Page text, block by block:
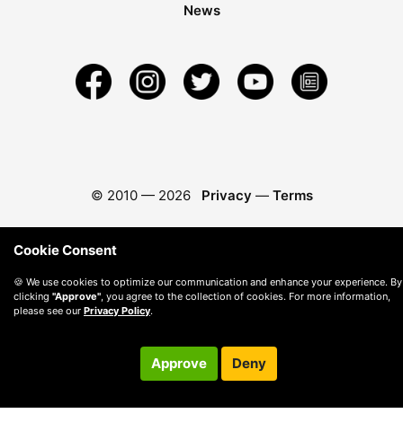
News
© 2010 — 2026 Privacy — Terms
Cookie Consent
🍪 We use cookies to optimize our communication and enhance your experience. By
clicking "Approve", you agree to the collection of cookies. For more information,
please see our Privacy Policy.
Approve Deny